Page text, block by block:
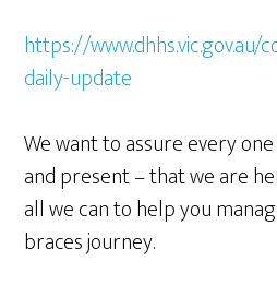
https://www.dhhs.vic.gov.au/
daily-update
We want to assure every
and present – that we are
all we can to help you
braces journey.